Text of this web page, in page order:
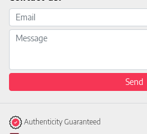
Email address
Message
Send
Authenticity Guaranteed